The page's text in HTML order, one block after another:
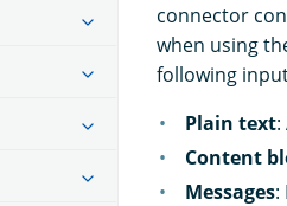
connector
when using
following
Plain text
Content
Messages: